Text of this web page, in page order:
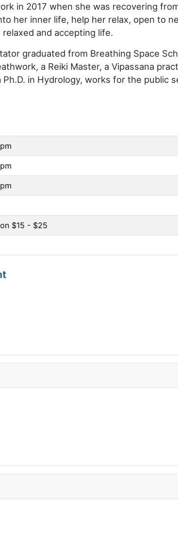
in 2017 when she was recovering
her inner life, help her relax, open to
and accepting life.
graduated from Breathing Space
a Reiki Master, a Vipassana
in Hydrology, works for the public
$15 - $25